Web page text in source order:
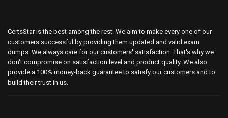
CertsStar is the best among the rest. We aim to make every one of our
customers successful by providing them updated and valid exam
dumps. We always care for our customers' satisfaction. That's why we
don't compromise on satisfaction level and product quality. We also
provide a 100% money-back guarantee to satisfy our customers and to
build their trust in us.